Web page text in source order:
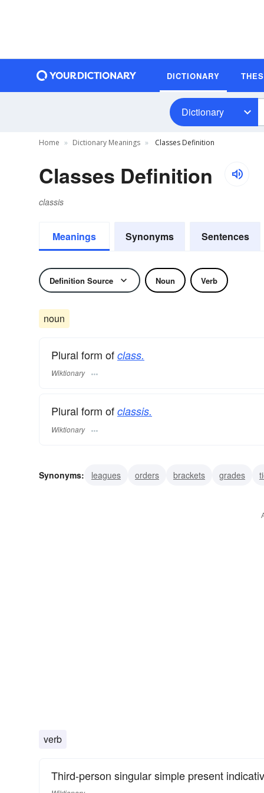
DICTIONARY
Dictionary
Home Dictionary Meanings Classes Definition
Classes Definition
classis
Meanings Synonyms Sentences
Definition Source Noun Verb
noun
Plural form of class.
Wiktionary
Plural form of classis.
Wiktionary
Synonyms: leagues orders brackets grades
verb
Third-person singular simple present